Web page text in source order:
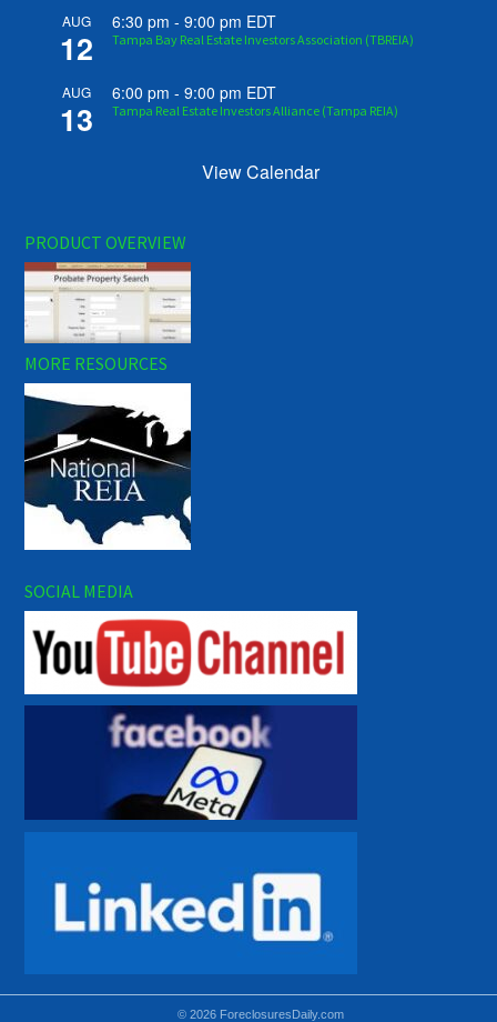
AUG
12
6:30 pm -9:00 pm EDT
Tampa Bay Real Estate Investors Association (TBREIA)
AUG
13
6:00 pm -9:00 pm EDT
Tampa Real Estate Investors Alliance (Tampa REIA)
View Calendar
PRODUCT OVERVIEW
MORE RESOURCES
SOCIAL MEDIA
© 2026 ForeclosuresDaily.com